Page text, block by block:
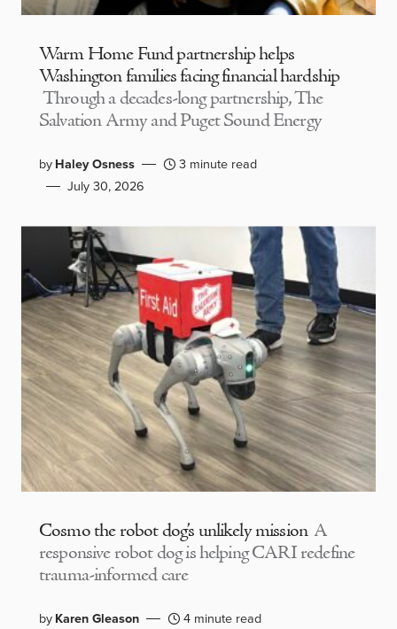
Warm Home Fund partnership helps
Washington families facing financial hardship
Through a decades-long partnership, The
Salvation Army and Puget Sound Energy
byHaley Osness
3 minute read
July 30, 2026
Cosmo the robot dog’s unlikely mission A
responsive robot dog is helping CARI redefine
trauma-informed care
byKaren Gleason
4 minute read